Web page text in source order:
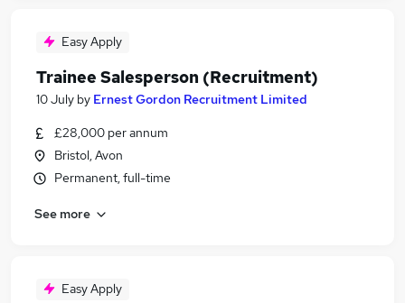
Easy Apply
Trainee Salesperson (Recruitment)
10 July by Ernest Gordon Recruitment Limited
£28,000 per annum
Bristol, Avon
Permanent, full-time
See more
Easy Apply